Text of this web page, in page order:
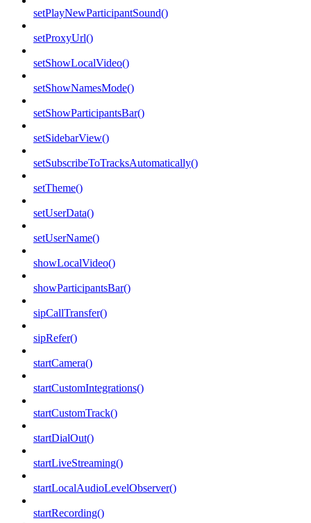
setPlayNewParticipantSound()
setProxyUrl()
setShowLocalVideo()
setShowNamesMode()
setShowParticipantsBar()
setSidebarView()
setSubscribeToTracksAutomatically()
setTheme()
setUserData()
setUserName()
showLocalVideo()
showParticipantsBar()
sipCallTransfer()
sipRefer()
startCamera()
startCustomIntegrations()
startCustomTrack()
startDialOut()
startLiveStreaming()
startLocalAudioLevelObserver()
startRecording()